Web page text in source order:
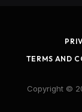
TERMS AND
Copyright ©